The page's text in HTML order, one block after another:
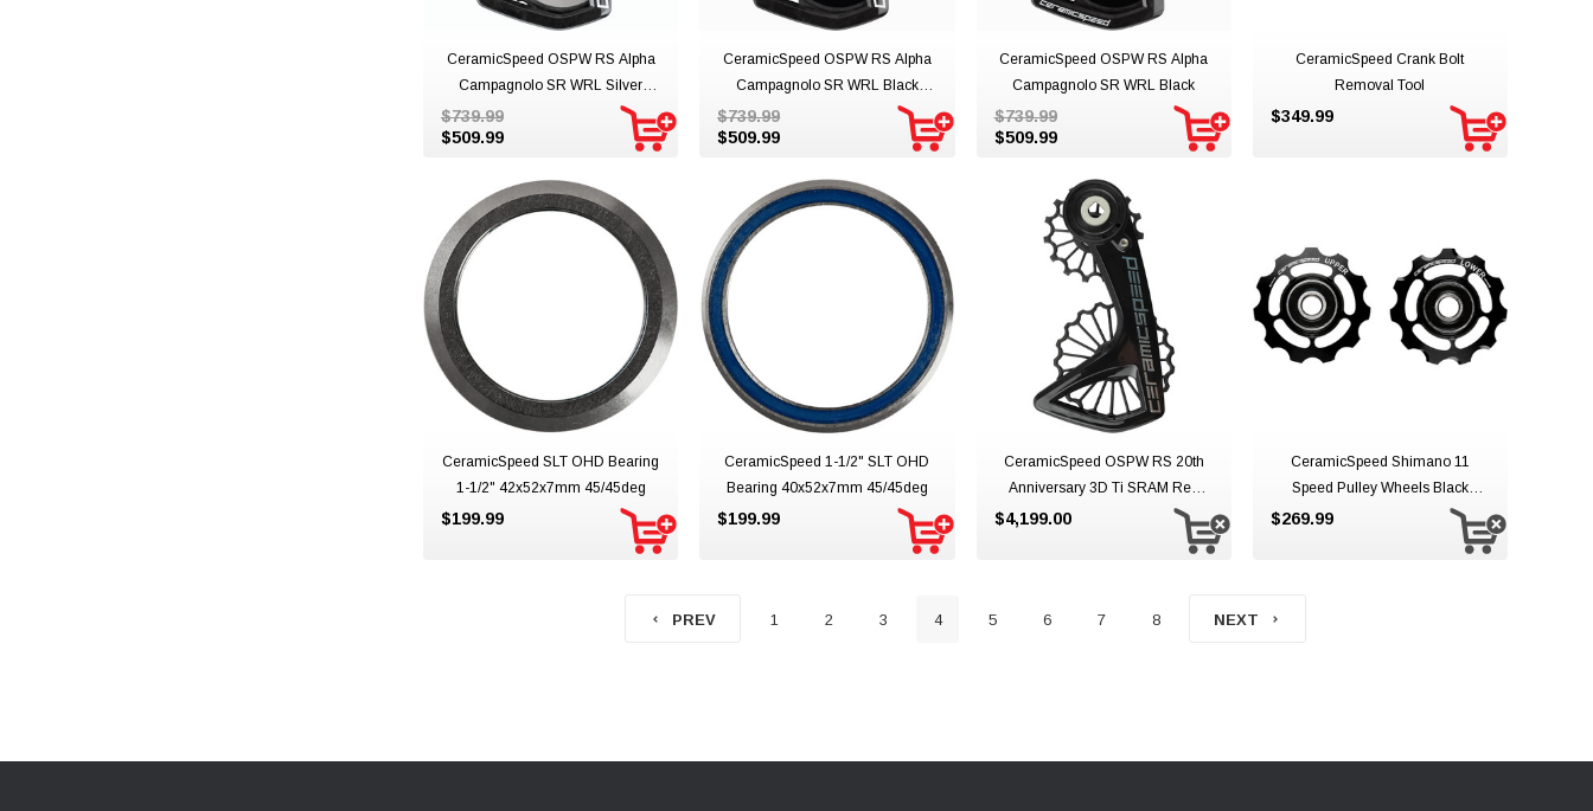
CeramicSpeed OSPW RS Alpha
Campagnolo SR WRL Silver
$739.99
$509.99
CeramicSpeed OSPW RS Alpha
Campagnolo SR WRL Black
$739.99
$509.99
CeramicSpeed OSPW RS Alpha
Campagnolo SR WRL Black
$739.99
$509.99
CeramicSpeed Crank Bolt
Removal Tool
$349.99
CeramicSpeed SLT OHD Bearing
1-1/2" 42x52x7mm 45/45deg
$199.99
CeramicSpeed 1-1/2" SLT OHD
Bearing 40x52x7mm 45/45deg
$199.99
CeramicSpeed OSPW RS 20th
Anniversary 3D Ti SRAM Red
$4,199.00
CeramicSpeed Shimano 11
Speed Pulley Wheels Black
Aluminium 11 Speed
$269.99
PREV 1 2 3 4 5 6 7 8 NEXT